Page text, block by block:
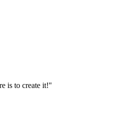
is to create it!"